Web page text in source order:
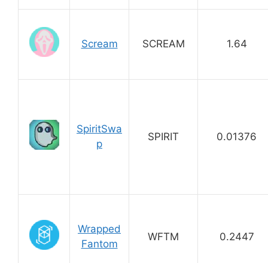
Scream SCREAM 1.64
SpiritSwa
p
SPIRIT 0.01376
Wrapped
Fantom
WFTM 0.2447